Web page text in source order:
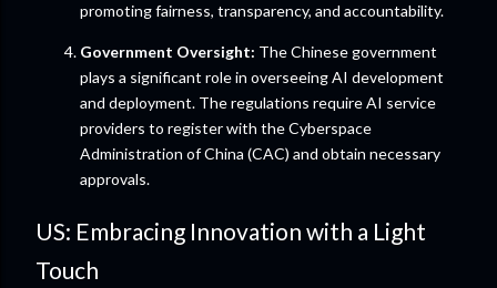
promoting fairness, transparency, and accountability.
Government Oversight: The Chinese government
plays a significant role in overseeing AI development
and deployment. The regulations require AI service
providers to register with the Cyberspace
Administration of China (CAC) and obtain necessary
approvals.
US: Embracing Innovation with a Light
Touch